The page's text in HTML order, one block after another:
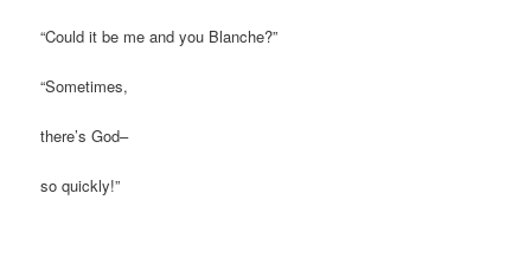
“Could it be me and you Blanche?”
“Sometimes,
there’s God–
so quickly!”